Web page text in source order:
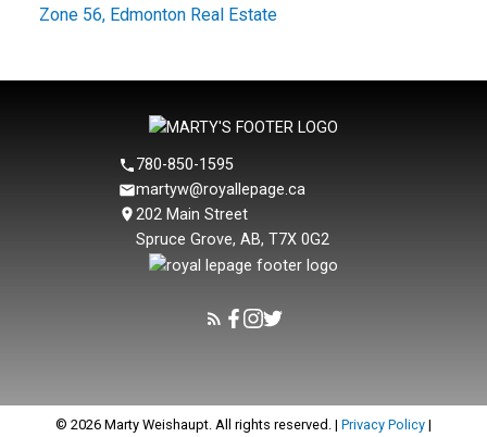
Zone 56, Edmonton Real Estate
780-850-1595
martyw@royallepage.ca
202 Main Street
Spruce Grove, AB, T7X 0G2
© 2026 Marty Weishaupt. All rights reserved. | Privacy Policy |